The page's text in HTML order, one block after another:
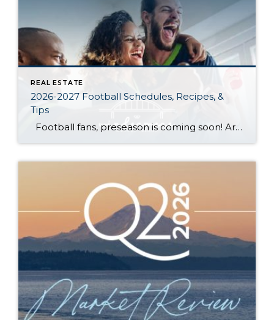
REAL ESTATE
2026-2027 Football Schedules, Recipes, &
Tips
Football fans, preseason is coming soon! Are you ready to party like a champ? The separation is in the preparation, so scroll down for printable pro + college schedules, tailgating hacks (including how to pack the perfect cooler!), and favorite gameday recipes. Keep everyone entertained—even during commercials—with our printable football bingo sheets. You can also […]